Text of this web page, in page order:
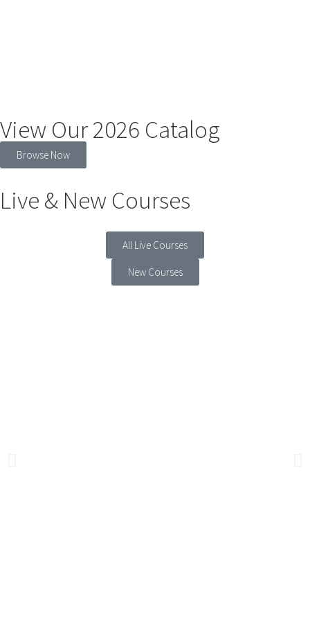
View Our 2026 Catalog
Browse Now
Live & New Courses
All Live Courses
New Courses